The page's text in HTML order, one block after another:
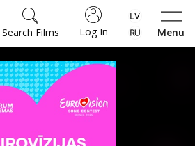
Menu
Log In
Search Films